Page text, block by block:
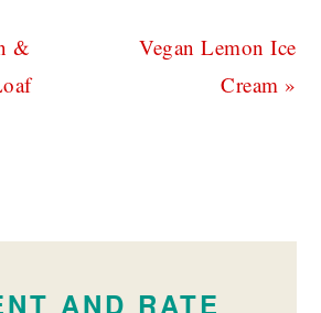
&
Next
Vegan Lemon Ice
Cream »
AND RATE